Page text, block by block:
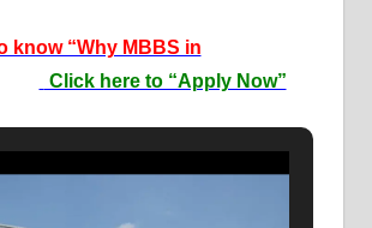
know “Why MBBS in
Click here to “Apply Now”